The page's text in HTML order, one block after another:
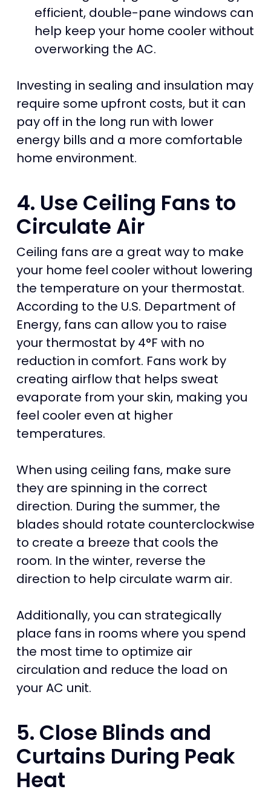
efficient, double-pane windows can
help keep your home cooler without
overworking the AC.
Investing in sealing and insulation may
require some upfront costs, but it can
pay off in the long run with lower
energy bills and a more comfortable
home environment.
4. Use Ceiling Fans to
Circulate Air
Ceiling fans are a great way to make
your home feel cooler without lowering
the temperature on your thermostat.
According to the U.S. Department of
Energy, fans can allow you to raise
your thermostat by 4°F with no
reduction in comfort. Fans work by
creating airflow that helps sweat
evaporate from your skin, making you
feel cooler even at higher
temperatures.
When using ceiling fans, make sure
they are spinning in the correct
direction. During the summer, the
blades should rotate counterclockwise
to create a breeze that cools the
room. In the winter, reverse the
direction to help circulate warm air.
Additionally, you can strategically
place fans in rooms where you spend
the most time to optimize air
circulation and reduce the load on
your AC unit.
5. Close Blinds and
Curtains During Peak
Heat